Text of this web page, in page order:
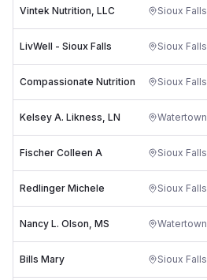
Vintek Nutrition, LLC Sioux Falls
LivWell - Sioux Falls Sioux Falls
Compassionate Nutrition Sioux Falls
Kelsey A. Likness, LN Watertown
Fischer Colleen A Sioux Falls
Redlinger Michele Sioux Falls
Nancy L. Olson, MS Watertown
Bills Mary Sioux Falls